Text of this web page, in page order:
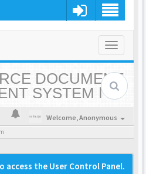
Toggle
DOCUMENT
SYSTEM |
Welcome,Anonymous
access the User Control Panel.